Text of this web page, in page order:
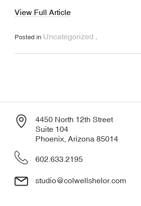
View Full Article
Posted in Uncategorized .
4450 North 12th Street
Suite 104
Phoenix, Arizona 85014
602.633.2195
studio@colwellshelor.com